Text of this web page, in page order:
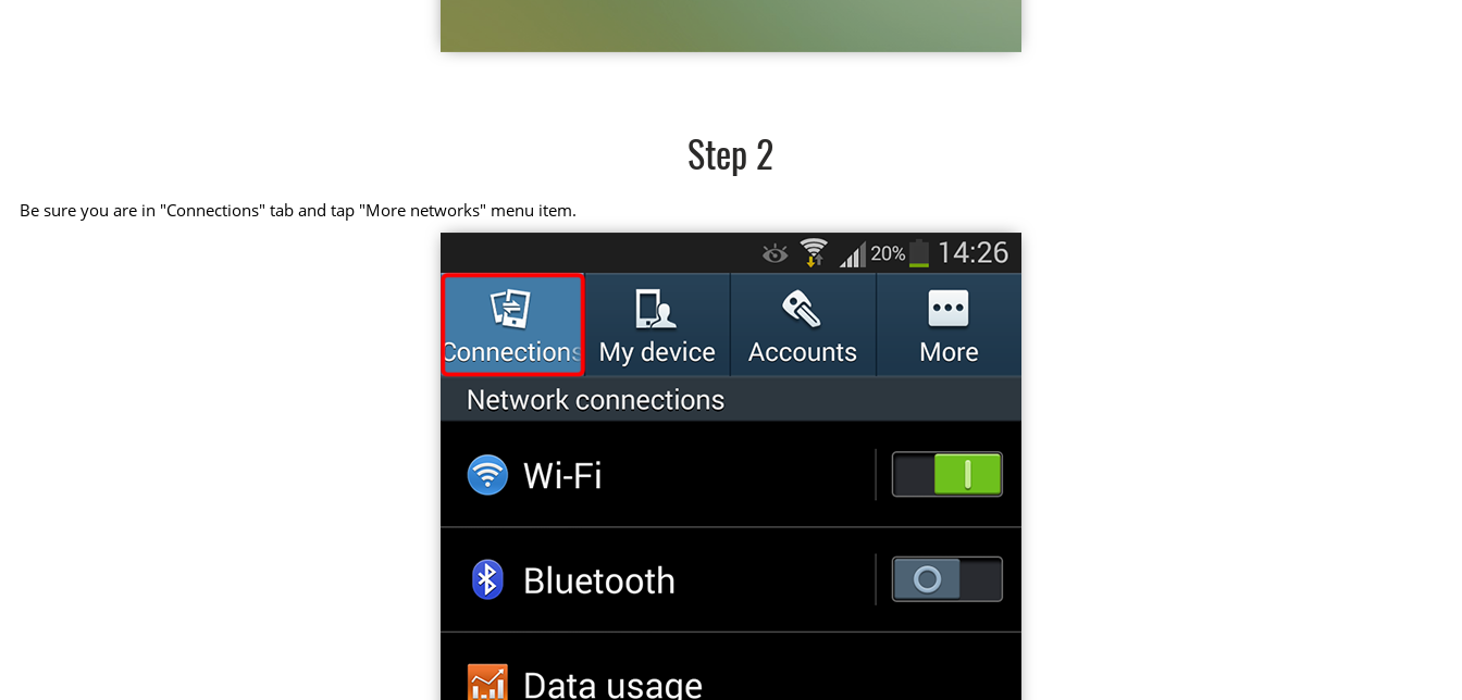
Step 2
Be sure you are in "Connections" tab and tap "More networks" menu item.